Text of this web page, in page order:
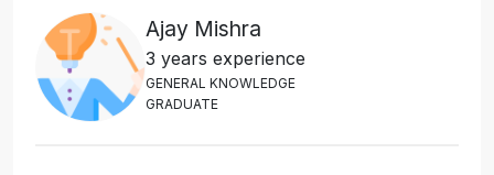
Ajay Mishra
3 years experience
GENERAL KNOWLEDGE
GRADUATE